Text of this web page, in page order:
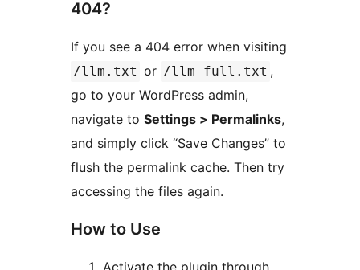
404?
If you see a 404 error when visiting
/llm.txt or /llm-full.txt ,
go to your WordPress admin,
navigate to Settings > Permalinks,
and simply click “Save Changes” to
flush the permalink cache. Then try
accessing the files again.
How to Use